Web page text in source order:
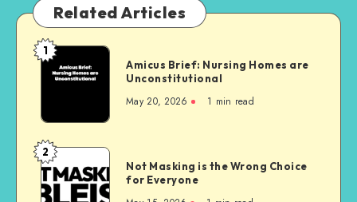
Related Articles
Amicus
Brief:
Unconstitutional
1
Amicus Brief: Nursing Homes are
Unconstitutional
May 20, 2026 1 min read
Not
Masking
is
2
Not Masking is the Wrong Choice
for Everyone